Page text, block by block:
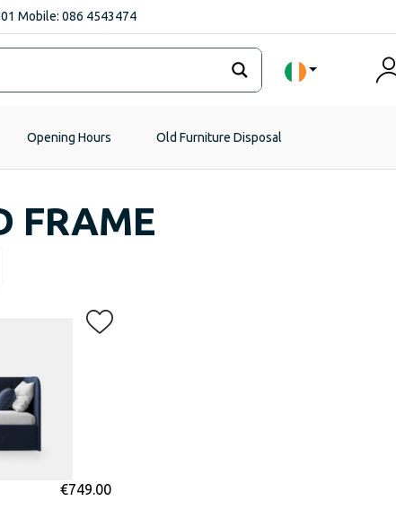
Mobile: 086 4543474
Opening Hours Old Furniture Disposal
FRAME
€749.00